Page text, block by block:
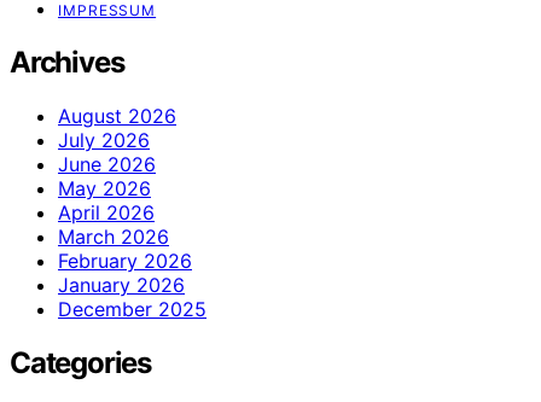
IMPRESSUM
Archives
August 2026
July 2026
June 2026
May 2026
April 2026
March 2026
February 2026
January 2026
December 2025
Categories